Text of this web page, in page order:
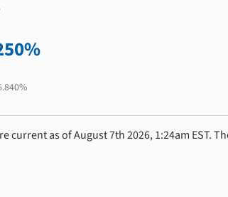
current as of August 7th 2026, 1:24am EST.